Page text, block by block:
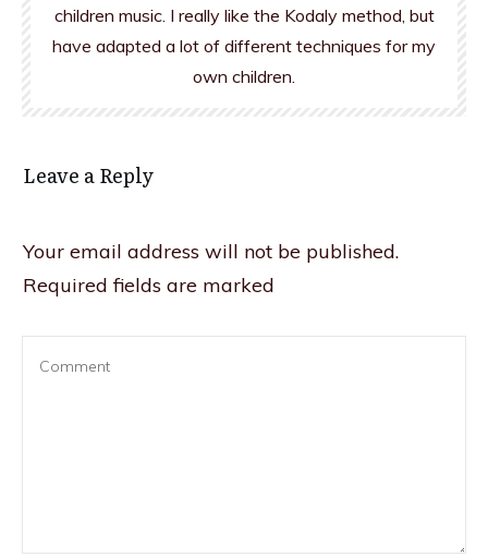
children music. I really like the Kodaly method, but
have adapted a lot of different techniques for my
own children.
Leave a Reply
Your email address will not be published.
Required fields are marked